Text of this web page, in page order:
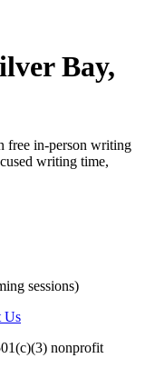
Bay,
free in-person writing
writing time,
sessions)
Us
nonprofit